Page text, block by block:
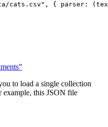
cats.csv " , { parser : (
to load a single collection
example, this JSON file